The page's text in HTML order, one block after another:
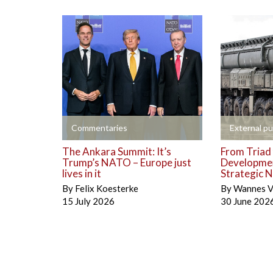
Commentaries
+
The Ankara Summit: It’s
Trump’s NATO – Europe just
lives in it
By Felix Koesterke
15 July 2026
External
+
From
Strategic
ByWannes
30 June